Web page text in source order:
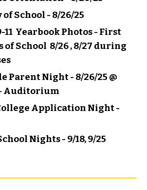
of School - 8/26/25
11 Yearbook Photos - First
of School 8/26 , 8/27 during
Parent Night - 8/26/25 @
- Auditorium
Application Night -
Nights - 9/18, 9/25